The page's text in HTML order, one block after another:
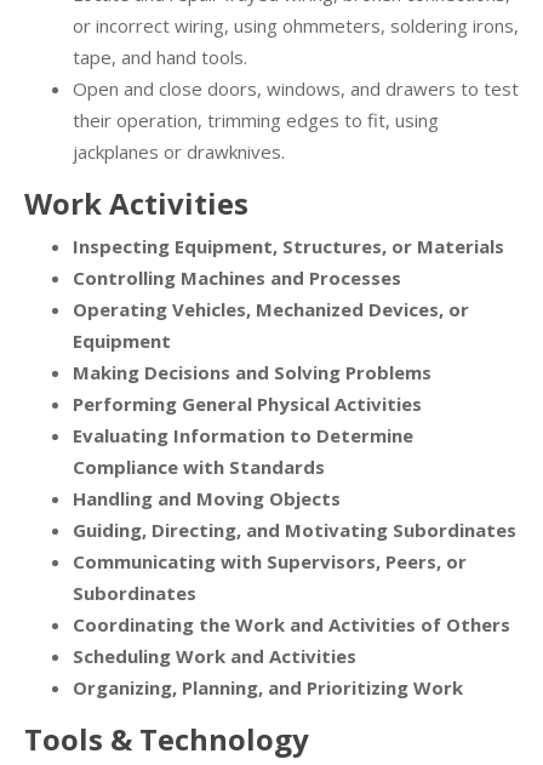
or incorrect wiring, using ohmmeters, soldering irons,
tape, and hand tools.
Open and close doors, windows, and drawers to test
their operation, trimming edges to fit, using
jackplanes or drawknives.
Work Activities
Inspecting Equipment, Structures, or Materials
Controlling Machines and Processes
Operating Vehicles, Mechanized Devices, or
Equipment
Making Decisions and Solving Problems
Performing General Physical Activities
Evaluating Information to Determine
Compliance with Standards
Handling and Moving Objects
Guiding, Directing, and Motivating Subordinates
Communicating with Supervisors, Peers, or
Subordinates
Coordinating the Work and Activities of Others
Scheduling Work and Activities
Organizing, Planning, and Prioritizing Work
Tools & Technology